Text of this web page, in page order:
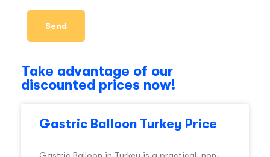
Take advantage of our
discounted prices now!
Gastric Balloon Turkey Price